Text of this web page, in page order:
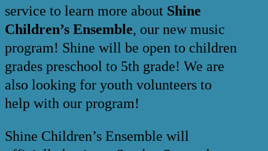
service to learn more about Shine
Children’s Ensemble, our new music
program! Shine will be open to children
grades preschool to 5th grade! We are
also looking for youth volunteers to
help with our program!
Shine Children’s Ensemble will